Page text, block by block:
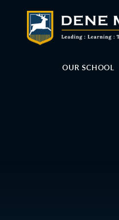
OUR SCHOOL